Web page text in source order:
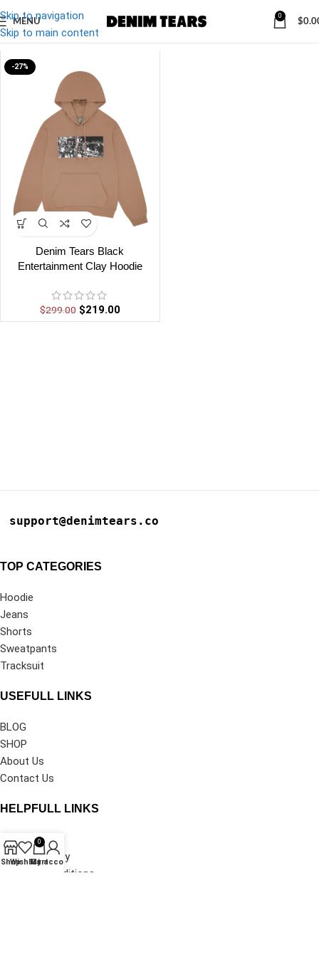
Skip to navigation
Skip to main content
MENU
0
$
Denim/Denim Tears Black Entertainment Clay Hoodie
-27%
Denim Tears Black
Entertainment Clay Hoodie
$299.00 $219.00
support@denimtears.co
TOP CATEGORIES
Hoodie
Jeans
Shorts
Sweatpants
Tracksuit
USEFULL LINKS
BLOG
SHOP
About Us
Contact Us
HELPFULL LINKS
Privacy Policy
Shipping Policy
Terms & Conditions
ShopWishlist
0
Cart
My account